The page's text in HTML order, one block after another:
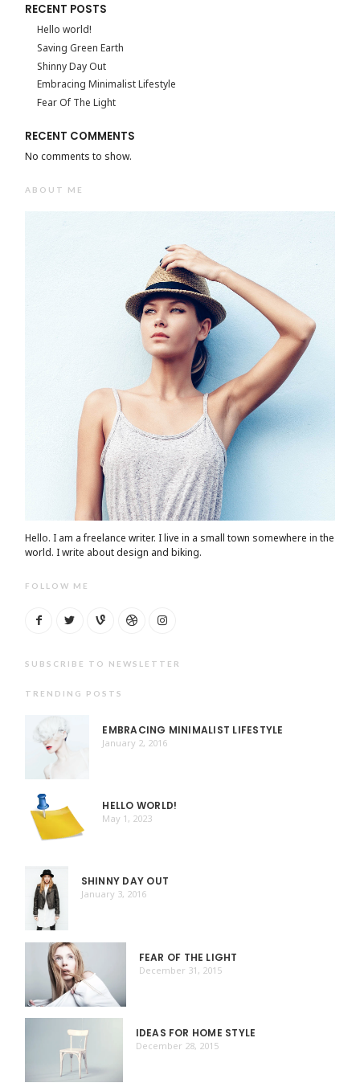
RECENT POSTS
Hello world!
Saving Green Earth
Shinny Day Out
Embracing Minimalist Lifestyle
Fear Of The Light
RECENT COMMENTS
No comments to show.
ABOUT ME
Hello. I am a freelance writer. I live in a small town somewhere in the
world. I write about design and biking.
FOLLOW ME
SUBSCRIBE TO NEWSLETTER
TRENDING POSTS
EMBRACING MINIMALIST LIFESTYLE
January 2, 2016
HELLO WORLD!
May 1, 2023
SHINNY DAY OUT
January 3, 2016
FEAR OF THE LIGHT
December 31, 2015
IDEAS FOR HOME STYLE
December 28, 2015